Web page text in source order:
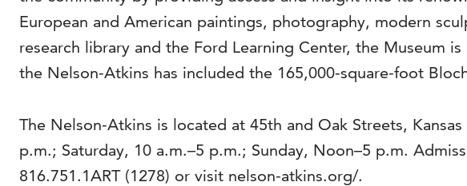
European and American paintings, photography, modern
research library and the Ford Learning Center, the Museum
the Nelson-Atkins has included the 165,000-square-foot
The Nelson-Atkins is located at 45th and Oak Streets,
p.m.; Saturday, 10 a.m.–5 p.m.; Sunday, Noon–5 p.m.
816.751.1ART (1278) or visit nelson-atkins.org/.